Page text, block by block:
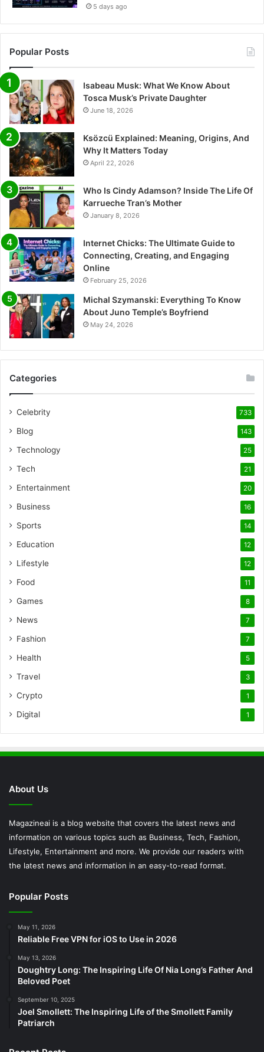
5 days ago
Popular Posts
Isabeau Musk: What We Know About
Tosca Musk’s Private Daughter
June 18, 2026
Ksözcü Explained: Meaning, Origins, And
Why It Matters Today
April 22, 2026
Who Is Cindy Adamson? Inside The Life Of
Karrueche Tran’s Mother
January 8, 2026
Internet Chicks: The Ultimate Guide to
Connecting, Creating, and Engaging
Online
February 25, 2026
Michal Szymanski: Everything To Know
About Juno Temple’s Boyfriend
May 24, 2026
Categories
Celebrity 733
Blog 143
Technology 25
Tech 21
Entertainment 20
Business 16
Sports 14
Education 12
Lifestyle 12
Food 11
Games 8
News 7
Fashion 7
Health 5
Travel 3
Crypto 1
Digital 1
About Us
Magazineai is a blog website that covers the latest news and
information on various topics such as Business, Tech, Fashion,
Lifestyle, Entertainment and more. We provide our readers with
the latest news and information in an easy-to-read format.
Popular Posts
May 11, 2026
Reliable Free VPN for iOS to Use in 2026
May 13, 2026
Doughtry Long: The Inspiring Life Of Nia Long’s Father And
Beloved Poet
September 10, 2025
Joel Smollett: The Inspiring Life of the Smollett Family
Patriarch